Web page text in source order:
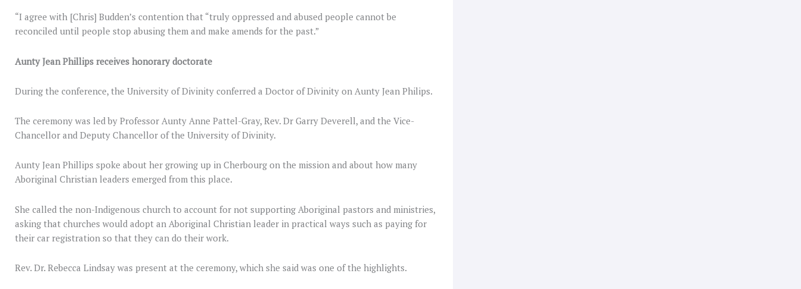
“I agree with [Chris] Budden’s contention that “truly oppressed and abused people cannot be
reconciled until people stop abusing them and make amends for the past.”
Aunty Jean Phillips receives honorary doctorate
During the conference, the University of Divinity conferred a Doctor of Divinity on Aunty Jean Philips.
The ceremony was led by Professor Aunty Anne Pattel-Gray, Rev. Dr Garry Deverell, and the Vice-
Chancellor and Deputy Chancellor of the University of Divinity.
Aunty Jean Phillips spoke about her growing up in Cherbourg on the mission and about how many
Aboriginal Christian leaders emerged from this place.
She called the non-Indigenous church to account for not supporting Aboriginal pastors and ministries,
asking that churches would adopt an Aboriginal Christian leader in practical ways such as paying for
their car registration so that they can do their work.
Rev. Dr. Rebecca Lindsay was present at the ceremony, which she said was one of the highlights.